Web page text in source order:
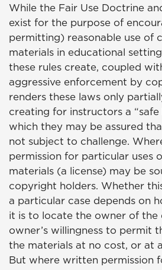
While the Fair Use Doctrine
exist for the purpose of
permitting) reasonable use of
materials in educational
these rules create, coupled
aggressive enforcement by
renders these laws only
creating for instructors a
which they may be assured
not subject to challenge.
permission for particular uses
materials (a license) may be
copyright holders. Whether
a particular case depends on
it is to locate the owner of
owner’s willingness to permit
the materials at no cost, or at
But where written permission